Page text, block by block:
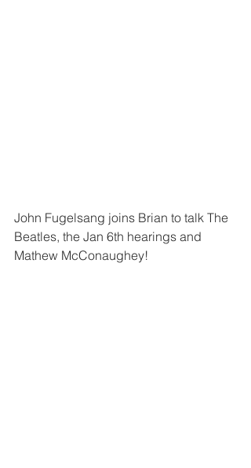
John Fugelsang joins Brian to talk The
Beatles, the Jan 6th hearings and
Mathew McConaughey!